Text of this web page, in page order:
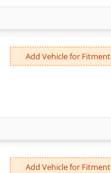
Add Vehicle for Fitment
Add Vehicle for Fitment